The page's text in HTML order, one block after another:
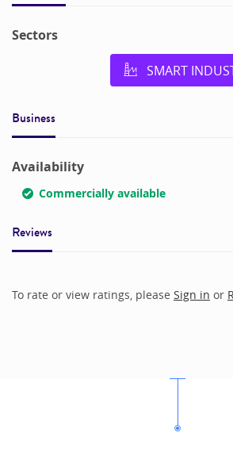
Sectors
SMART
Business
Availability
Commercially available
Reviews
To rate or view ratings, please Sign in or